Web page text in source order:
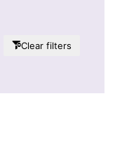
Clear filters